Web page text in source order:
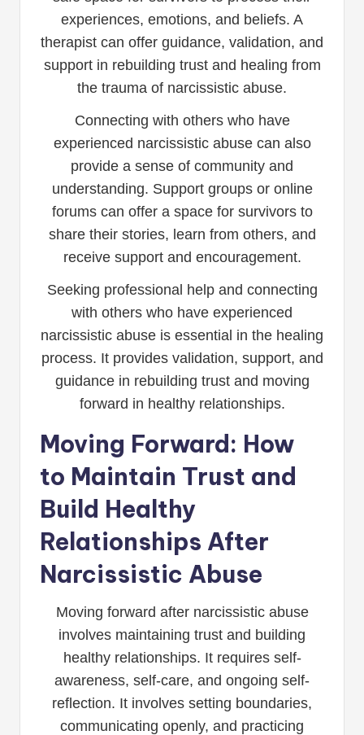
experiences, emotions, and beliefs. A
therapist can offer guidance, validation, and
support in rebuilding trust and healing from
the trauma of narcissistic abuse.
Connecting with others who have
experienced narcissistic abuse can also
provide a sense of community and
understanding. Support groups or online
forums can offer a space for survivors to
share their stories, learn from others, and
receive support and encouragement.
Seeking professional help and connecting
with others who have experienced
narcissistic abuse is essential in the healing
process. It provides validation, support, and
guidance in rebuilding trust and moving
forward in healthy relationships.
Moving Forward: How
to Maintain Trust and
Build Healthy
Relationships After
Narcissistic Abuse
Moving forward after narcissistic abuse
involves maintaining trust and building
healthy relationships. It requires self-
awareness, self-care, and ongoing self-
reflection. It involves setting boundaries,
communicating openly, and practicing